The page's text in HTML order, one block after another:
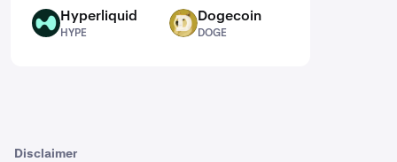
HYPE Hyperliquid
HYPE
DOGE Dogecoin
DOGE
Disclaimer